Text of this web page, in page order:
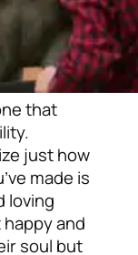
that
just how
made is
loving
and
soul but